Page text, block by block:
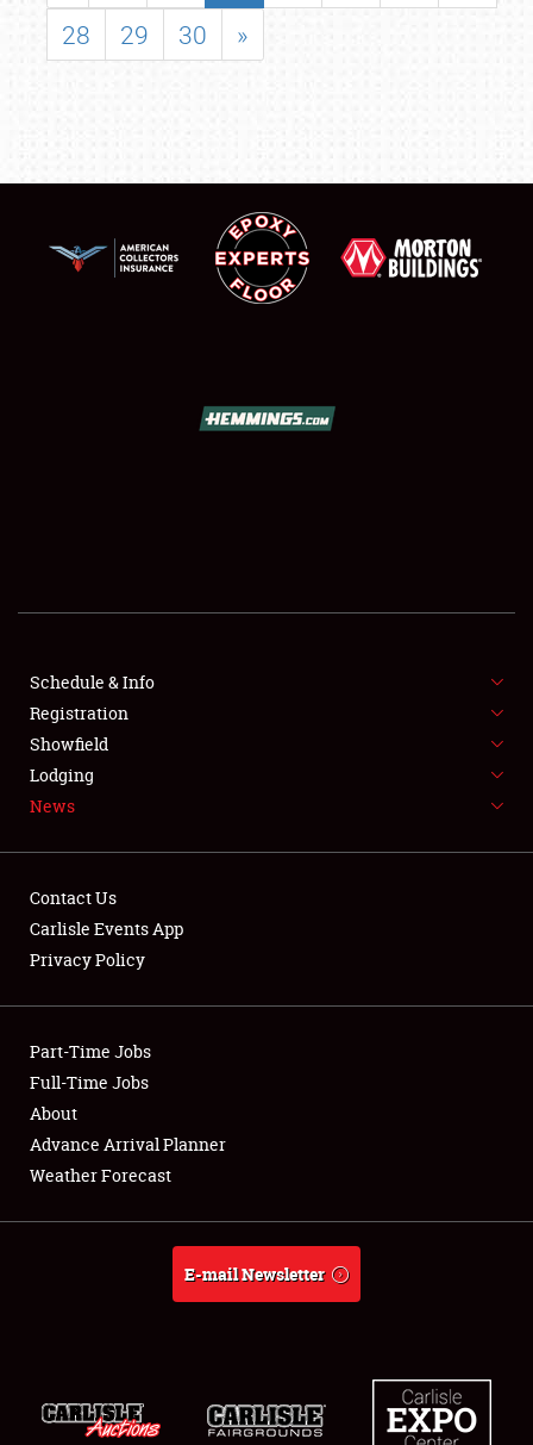
SHOWFIELD
SPONSORSHIP
LODGING
Showfield
Club Relations
Full-Time Jobs
About
Weather Forecast
28
29 30 »
Schedule & Info
Registration
Showfield
Lodging
News
Contact Us
Carlisle Events App
Privacy Policy
Part-Time Jobs
Full-Time Jobs
About
Advance Arrival Planner
Weather Forecast
E-mail Newsletter